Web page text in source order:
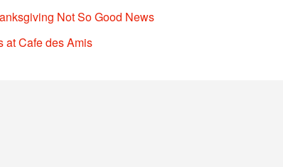
Not So Good News
at Cafe des Amis